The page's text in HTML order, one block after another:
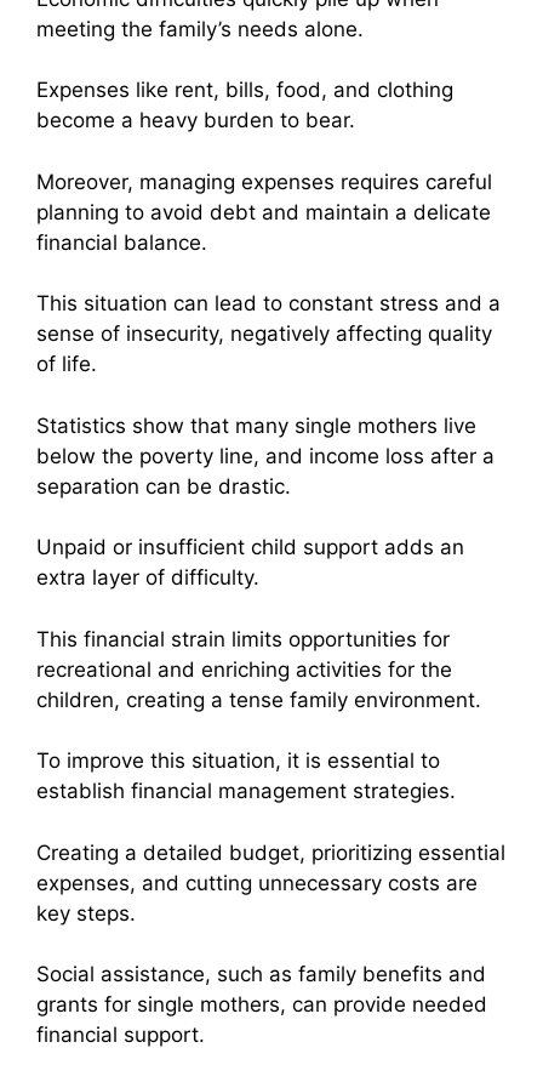
meeting the family’s needs alone.
Expenses like rent, bills, food, and clothing
become a heavy burden to bear.
Moreover, managing expenses requires careful
planning to avoid debt and maintain a delicate
financial balance.
This situation can lead to constant stress and a
sense of insecurity, negatively affecting quality
of life.
Statistics show that many single mothers live
below the poverty line, and income loss after a
separation can be drastic.
Unpaid or insufficient child support adds an
extra layer of difficulty.
This financial strain limits opportunities for
recreational and enriching activities for the
children, creating a tense family environment.
To improve this situation, it is essential to
establish financial management strategies.
Creating a detailed budget, prioritizing essential
expenses, and cutting unnecessary costs are
key steps.
Social assistance, such as family benefits and
grants for single mothers, can provide needed
financial support.